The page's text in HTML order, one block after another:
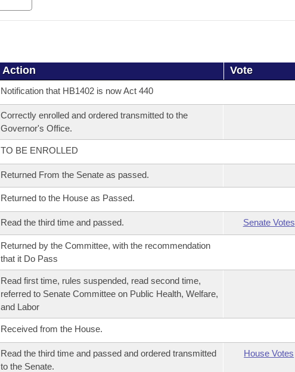
Action Vote
Notification that HB1402 is now Act 440
Correctly enrolled and ordered transmitted to the
Governor's Office.
TO BE ENROLLED
Returned From the Senate as passed.
Returned to the House as Passed.
Read the third time and passed. Senate Votes
Returned by the Committee, with the recommendation
that it Do Pass
Read first time, rules suspended, read second time,
referred to Senate Committee on Public Health, Welfare,
and Labor
Received from the House.
Read the third time and passed and ordered transmitted
to the Senate.
House Votes